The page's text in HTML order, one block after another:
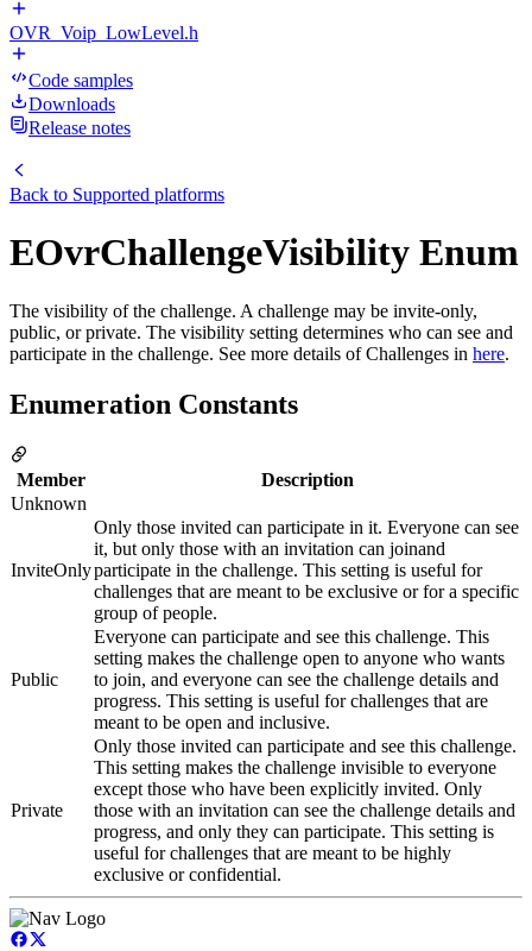
OVR_Voip_LowLevel.h
Code samples
Downloads
Release notes
Back to Supported platforms
EOvrChallengeVisibility Enum
The visibility of the challenge. A challenge may be invite-only,
public, or private. The visibility setting determines who can see and
participate in the challenge. See more details of Challenges in here.
Enumeration Constants
Member
Description
Unknown
InviteOnly
Only those invited can participate in it. Everyone can see
it, but only those with an invitation can joinand
participate in the challenge. This setting is useful for
challenges that are meant to be exclusive or for a specific
group of people.
Public
Everyone can participate and see this challenge. This
setting makes the challenge open to anyone who wants
to join, and everyone can see the challenge details and
progress. This setting is useful for challenges that are
meant to be open and inclusive.
Private
Only those invited can participate and see this challenge.
This setting makes the challenge invisible to everyone
except those who have been explicitly invited. Only
those with an invitation can see the challenge details and
progress, and only they can participate. This setting is
useful for challenges that are meant to be highly
exclusive or confidential.